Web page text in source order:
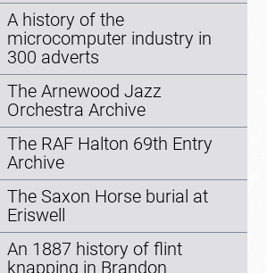
A history of the
microcomputer industry in
300 adverts
The Arnewood Jazz
Orchestra Archive
The RAF Halton 69th Entry
Archive
The Saxon Horse burial at
Eriswell
An 1887 history of flint
knapping in Brandon